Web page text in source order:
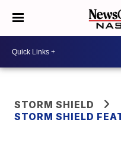
STORM SHIELD
STORM SHIELD